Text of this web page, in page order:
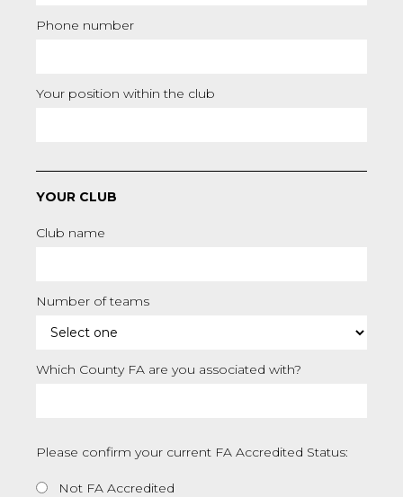
Phone number
Your position within the club
YOUR CLUB
Club name
Number of teams
Which County FA are you associated with?
Please confirm your current FA Accredited Status:
Not FA Accredited